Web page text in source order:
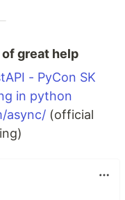
great help
- PyCon SK
in python
async/ (official